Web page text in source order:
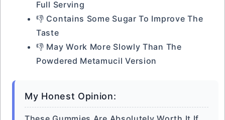
Full Serving
👎 Contains Some Sugar To Improve The
Taste
👎 May Work More Slowly Than The
Powdered Metamucil Version
My Honest Opinion: